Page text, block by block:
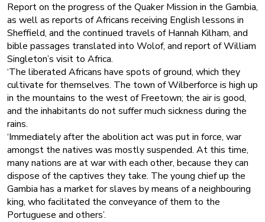
Report on the progress of the Quaker Mission in the Gambia,
as well as reports of Africans receiving English lessons in
Sheffield, and the continued travels of Hannah Kilham, and
bible passages translated into Wolof, and report of William
Singleton’s visit to Africa.
‘The liberated Africans have spots of ground, which they
cultivate for themselves. The town of Wilberforce is high up
in the mountains to the west of Freetown; the air is good,
and the inhabitants do not suffer much sickness during the
rains.
‘Immediately after the abolition act was put in force, war
amongst the natives was mostly suspended. At this time,
many nations are at war with each other, because they can
dispose of the captives they take. The young chief up the
Gambia has a market for slaves by means of a neighbouring
king, who facilitated the conveyance of them to the
Portuguese and others’.